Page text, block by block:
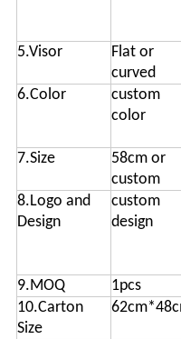
5.Visor
Flat or
curved
6.Color
custom
color
7.Size
58cm or
custom
8.Logo and
Design
custom
design
9.MOQ
1pcs
10.Carton
Size